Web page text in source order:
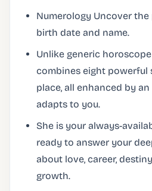
Numerology Uncover
birth date and name.
Unlike generic
combines eight powerful
place, all enhanced by
adapts to you.
She is your always-
ready to answer your
about love, career,
growth.